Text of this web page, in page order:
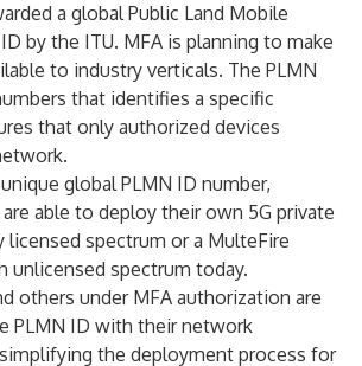
a global Public Land Mobile
by the ITU. MFA is planning to make
to industry verticals. The PLMN
that identifies a specific
that only authorized devices
global PLMN ID number,
able to deploy their own 5G private
spectrum or a MulteFire
unlicensed spectrum today.
others under MFA authorization are
PLMN ID with their network
the deployment process for